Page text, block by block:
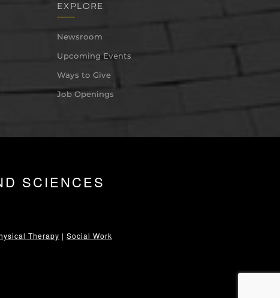
EXPLORE
Newsroom
Upcoming Events
Ways to Give
Job Openings
SCIENCES
Therapy | Social Work